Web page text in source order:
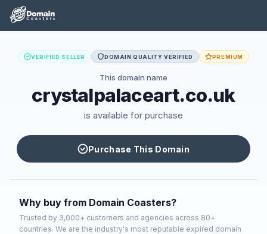
VERIFIED SELLER DOMAIN QUALITY VERIFIED PREMIUM
This domain name
crystalpalaceart.co.uk
is available for purchase
Purchase This Domain
Why buy from Domain Coasters?
Trusted by 3,000+ customers and agencies across 80+
countries. We are the industry's most reputable expired domain